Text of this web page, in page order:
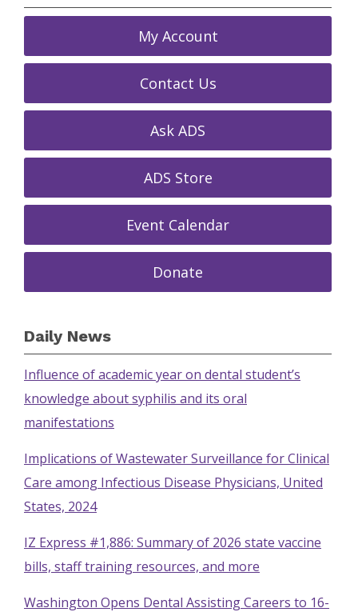
My Account
Contact Us
Ask ADS
ADS Store
Event Calendar
Donate
Daily News
Influence of academic year on dental student’s
knowledge about syphilis and its oral
manifestations
Implications of Wastewater Surveillance for Clinical
Care among Infectious Disease Physicians, United
States, 2024
IZ Express #1,886: Summary of 2026 state vaccine
bills, staff training resources, and more
Washington Opens Dental Assisting Careers to 16-